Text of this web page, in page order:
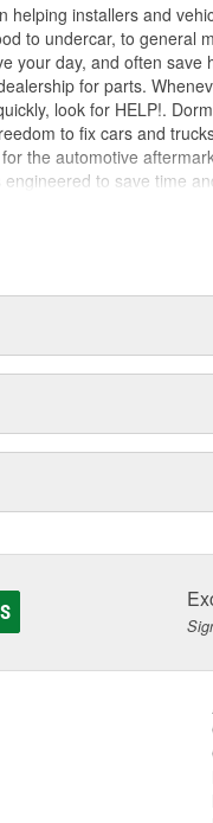
helping installers and
to undercar, to general
your day, and often save
for parts.
look for HELP!.
to fix cars and
the automotive
to save time
and headquartered in